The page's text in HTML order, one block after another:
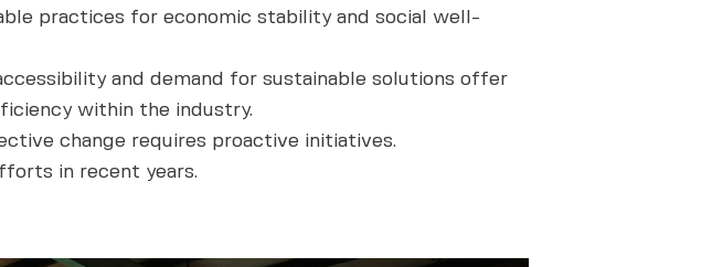
practices for economic stability and social well-
and demand for sustainable solutions offer
within the industry.
change requires proactive initiatives.
in recent years.